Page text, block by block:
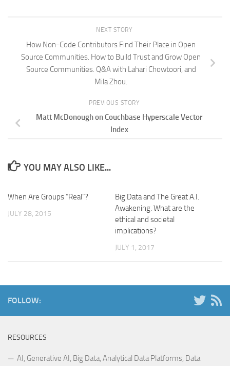
NEXT STORY
How Non-Code Contributors Find Their Place in Open
Source Communities. How to Build Trust and Grow Open
Source Communities. Q&A with Lahari Chowtoori, and
Mila Zhou.
PREVIOUS STORY
Matt McDonough on Couchbase Hyperscale Vector
Index
YOU MAY ALSO LIKE...
When Are Groups “Real”?
JULY 28, 2015
Big Data and The Great A.I.
Awakening. What are the
ethical and societal
implications?
JULY 1, 2017
FOLLOW:
RESOURCES
AI, Generative AI, Big Data, Analytical Data Platforms, Data